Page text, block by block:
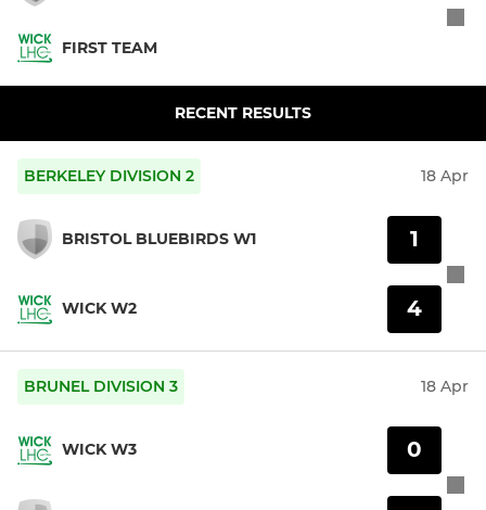
FIRST TEAM
RECENT RESULTS
BERKELEY DIVISION 2 18 Apr
BRISTOL BLUEBIRDS W1
WICK W2
1
4
BRUNEL DIVISION 3 18 Apr
WICK W3 0